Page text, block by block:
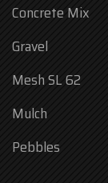
Concrete Mix
Gravel
Mesh SL 62
Mulch
Pebbles